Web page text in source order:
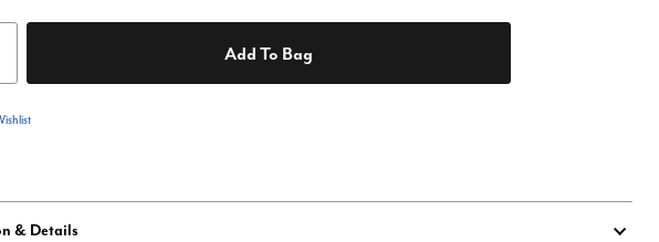
Add To Bag
& Details